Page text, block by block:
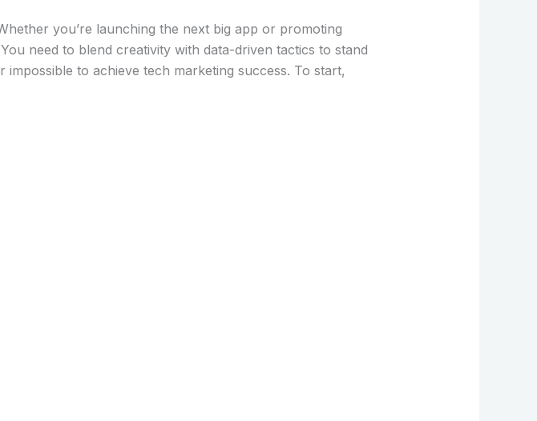
you’re launching the next big app or promoting
need to blend creativity with data-driven tactics to stand
to achieve tech marketing success. To start,